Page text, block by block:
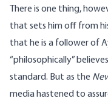
There is one thing,
that sets him off from
that he is a follower of
“philosophically”
standard. But as the
media hastened to